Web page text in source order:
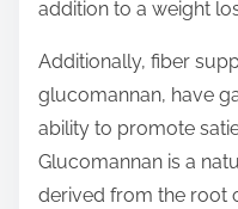
addition to a weight
Additionally, fiber
glucomannan, have
ability to promote
Glucomannan is a
derived from the root